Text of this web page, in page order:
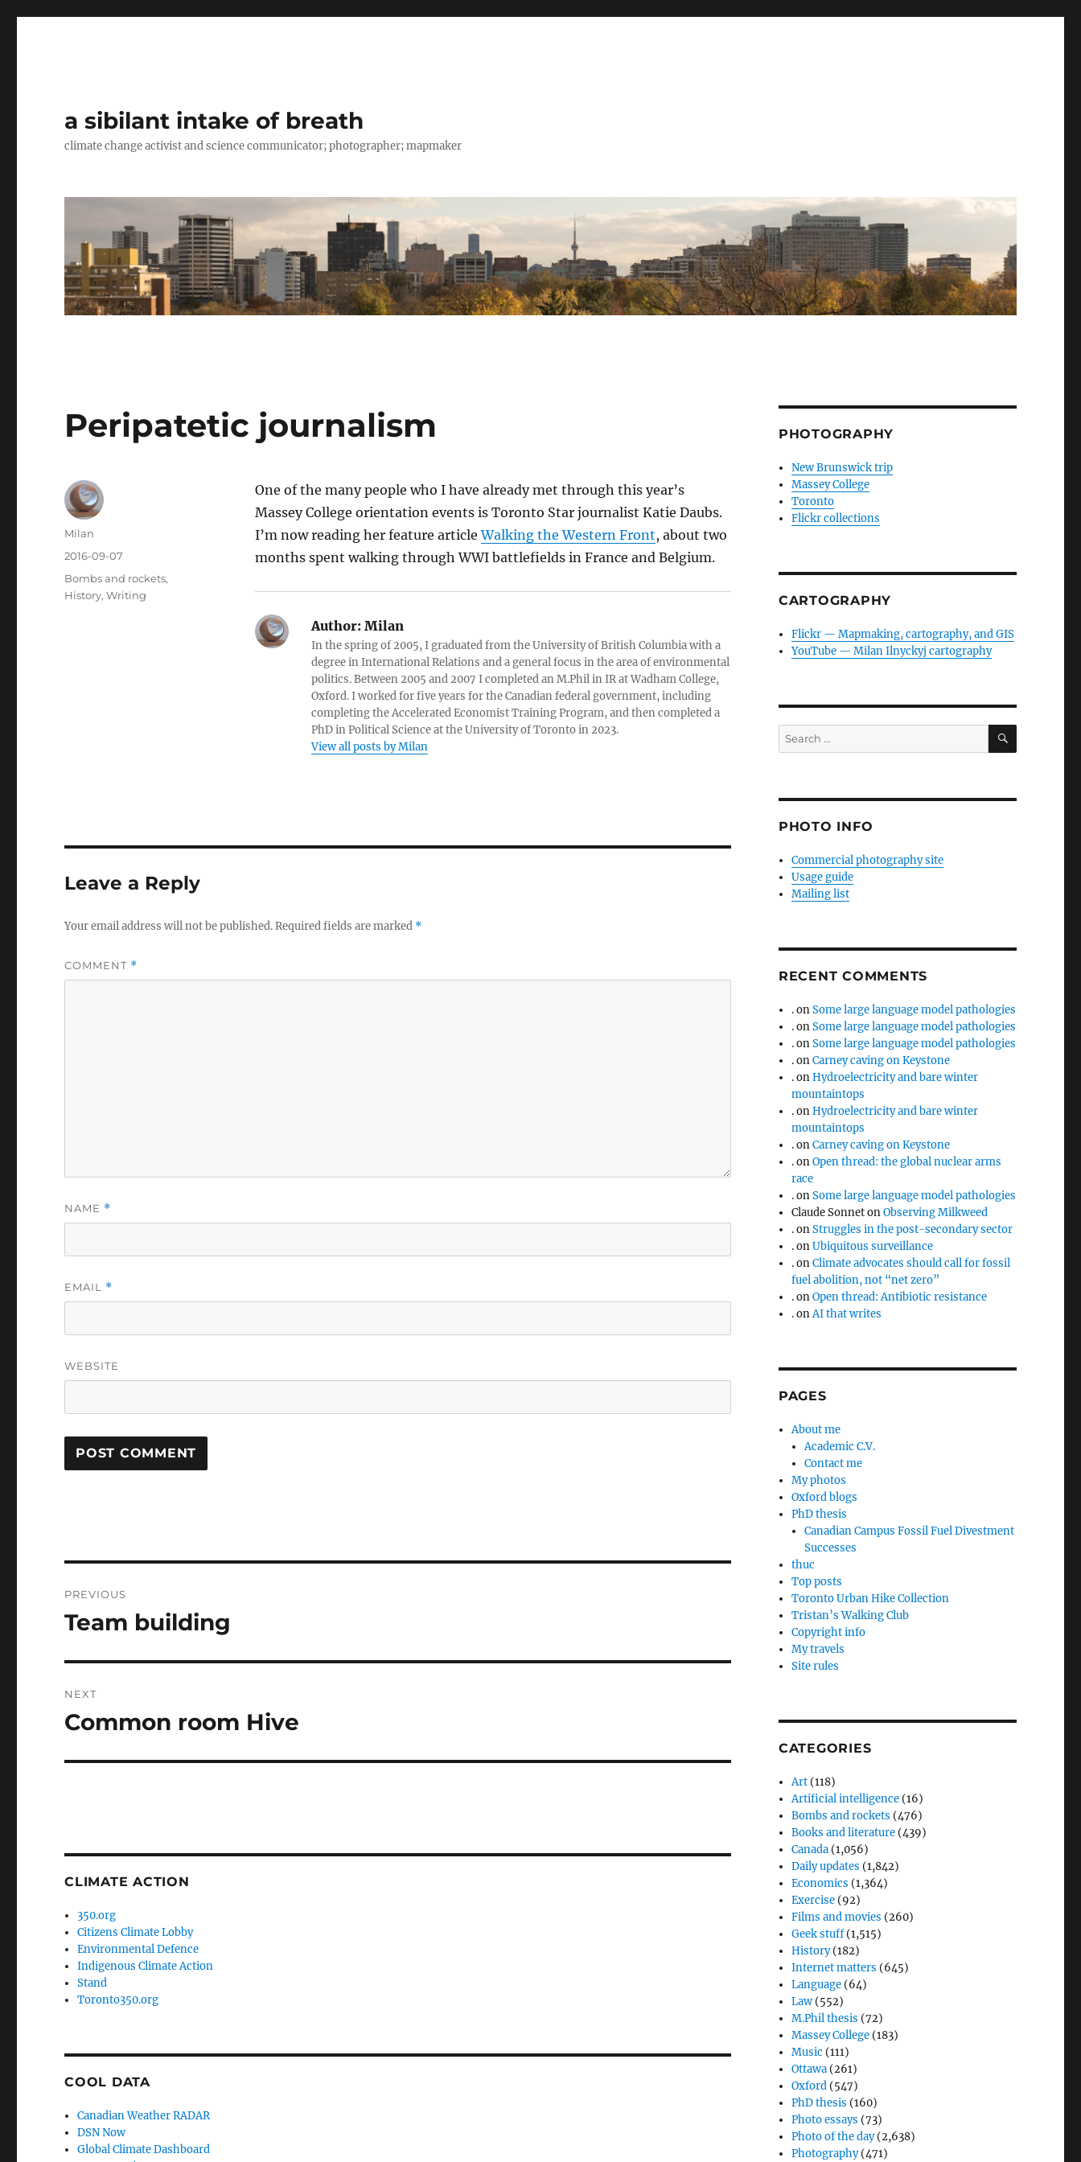
a sibilant intake of breath
climate change activist and science communicator; photographer; mapmaker
Peripatetic journalism
One of the many people who I have already met through this year’s
Massey College orientation events is Toronto Star journalist Katie Daubs.
I’m now reading her feature articleWalking the Western Front, about two
months spent walking through WWI battlefields in France and Belgium.
Author:Milan
In the spring of 2005, I graduated from the University of British Columbia with a
degree in International Relations and a general focus in the area of environmental
politics. Between 2005 and 2007 I completed an M.Phil in IR at Wadham College,
Oxford. I worked for five years for the Canadian federal government, including
completing the Accelerated Economist Training Program, and then completed a
PhD in Political Science at the University of Toronto in 2023.
View all posts by Milan
Author
Milan
Posted
2016-09-07
Categories
Bombs and rockets,
History,Writing
Leave a Reply
Your email address will not be published.Required fields are marked *
COMMENT *
NAME *
EMAIL *
WEBSITE
navigation
PREVIOUS
Previous
Team building
NEXT
Next
Common room Hive
CLIMATE ACTION
350.org
Citizens Climate Lobby
Environmental Defence
Indigenous Climate Action
Stand
Toronto350.org
COOL DATA
Canadian Weather RADAR
DSN Now
Global Climate Dashboard
PHOTOGRAPHY
New Brunswick trip
Massey College
Toronto
Flickr collections
CARTOGRAPHY
Flickr — Mapmaking, cartography, and GIS
YouTube — Milan Ilnyckyj cartography
Search
for:
SEARCH
PHOTO INFO
Commercial photography site
Usage guide
Mailing list
RECENT COMMENTS
.onSome large language model pathologies
.onSome large language model pathologies
.onSome large language model pathologies
.onCarney caving on Keystone
.onHydroelectricity and bare winter
mountaintops
.onHydroelectricity and bare winter
mountaintops
.onCarney caving on Keystone
.onOpen thread: the global nuclear arms
race
.onSome large language model pathologies
Claude SonnetonObserving Milkweed
.onStruggles in the post-secondary sector
.onUbiquitous surveillance
.onClimate advocates should call for fossil
fuel abolition, not “net zero”
.onOpen thread: Antibiotic resistance
.onAI that writes
PAGES
About me
Academic C.V.
Contact me
My photos
Oxford blogs
PhD thesis
Canadian Campus Fossil Fuel Divestment
Successes
thuc
Top posts
Toronto Urban Hike Collection
Tristan’s Walking Club
Copyright info
My travels
Site rules
CATEGORIES
Art (118)
Artificial intelligence (16)
Bombs and rockets (476)
Books and literature (439)
Canada (1,056)
Daily updates (1,842)
Economics (1,364)
Exercise (92)
Films and movies (260)
Geek stuff(1,515)
History(182)
Internet matters (645)
Language (64)
Law (552)
M.Phil thesis (72)
Massey College (183)
Music (111)
Ottawa (261)
Oxford (547)
PhD thesis (160)
Photo essays (73)
Photo of the day(2,638)
Photography(471)